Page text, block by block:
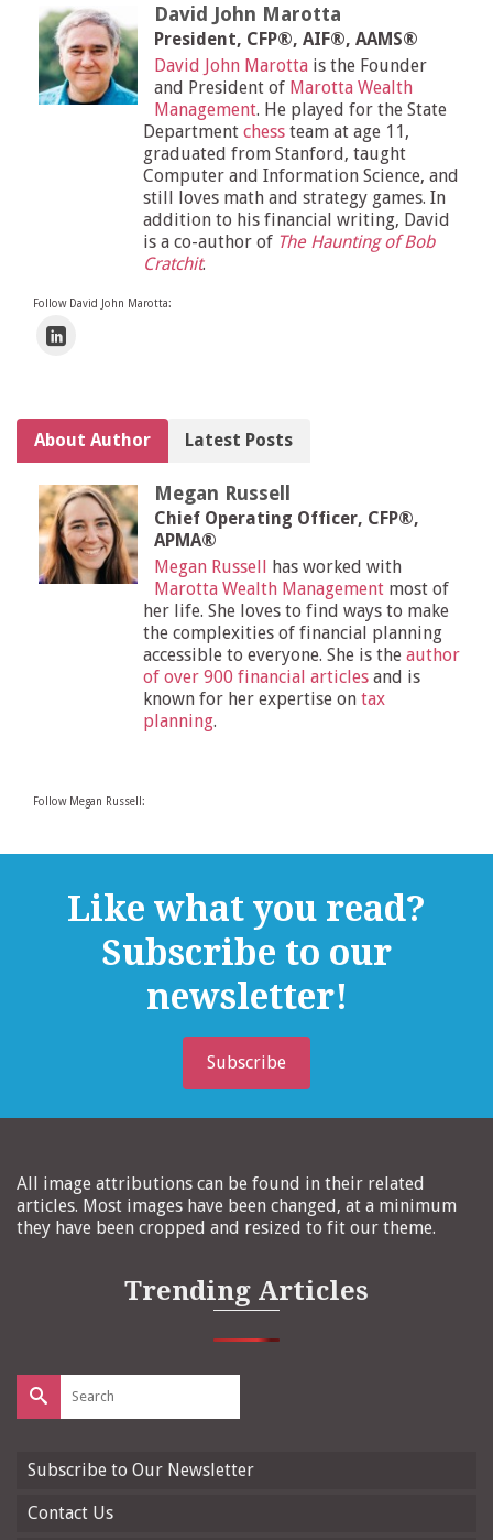
Follow David John Marotta:
David John Marotta
President, CFP®, AIF®, AAMS®
David John Marotta is the Founder
and President of Marotta Wealth
Management. He played for the State
Department chess team at age 11,
graduated from Stanford, taught
Computer and Information Science, and
still loves math and strategy games. In
addition to his financial writing, David
is a co-author of The Haunting of Bob
Cratchit.
About Author Latest Posts
Follow Megan Russell:
Megan Russell
Chief Operating Officer, CFP®,
APMA®
Megan Russell has worked with
Marotta Wealth Management most of
her life. She loves to find ways to make
the complexities of financial planning
accessible to everyone. She is the author
of over 900 financial articles and is
known for her expertise on tax
planning.
Like what you read?
Subscribe to our
newsletter!
Subscribe
All image attributions can be found in their related
articles. Most images have been changed, at a minimum
they have been cropped and resized to fit our theme.
Trending Articles
Search
for:
Subscribe to Our Newsletter
Contact Us